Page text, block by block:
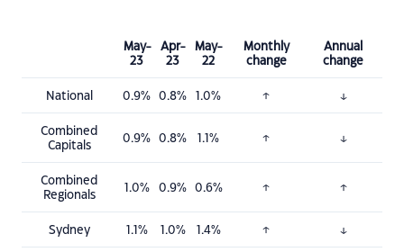
May-
23
Apr-
23
May-
22
Monthly
change
Annual
change
National 0.9% 0.8% 1.0% ↑ ↓
Combined
Capitals
0.9% 0.8% 1.1% ↑ ↓
Combined
Regionals
1.0% 0.9% 0.6% ↑ ↑
Sydney 1.1% 1.0% 1.4% ↑ ↓